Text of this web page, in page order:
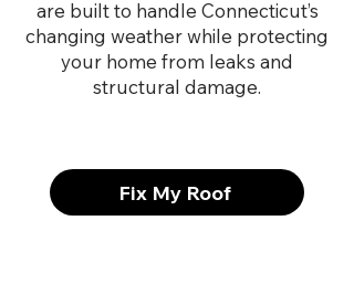
are built to handle Connecticut’s
changing weather while protecting
your home from leaks and
structural damage.
Fix My Roof